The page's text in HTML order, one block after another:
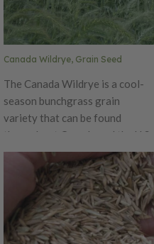
Canada Wildrye, Grain Seed
The Canada Wildrye is a cool-
season bunchgrass grain
variety that can be found
throughout Canada and the U.S.
except in the southeastern
states. It is typically found in
prairies, open woods, fields and
disturbed sites. This grain tends
to be short-lived but provides
quick stabilization for erosion